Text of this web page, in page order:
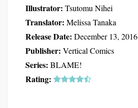
Illustrator: Tsutomu Nihei
Translator: Melissa Tanaka
Release Date: December 13, 2016
Publisher: Vertical Comics
Series: BLAME!
Rating: